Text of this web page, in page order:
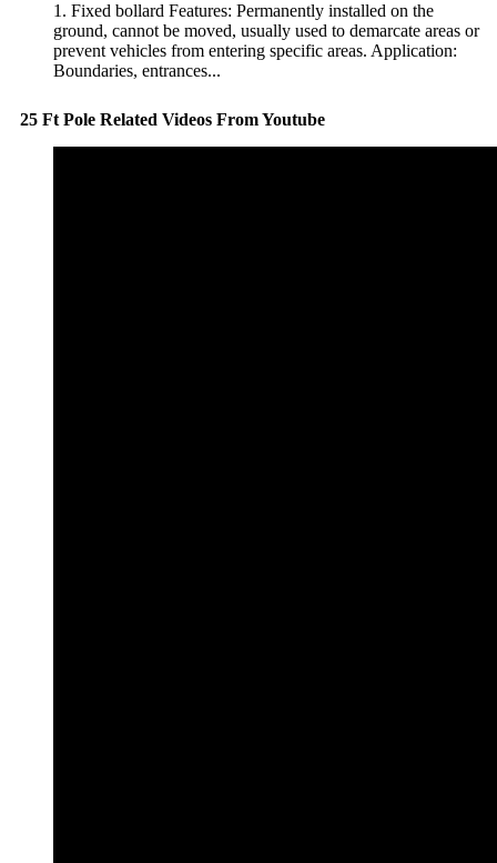
1. Fixed bollard Features: Permanently installed on the
ground, cannot be moved, usually used to demarcate areas or
prevent vehicles from entering specific areas. Application:
Boundaries, entrances...
25 Ft Pole Related Videos From Youtube